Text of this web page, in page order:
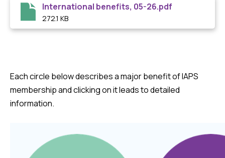
International benefits, 05-26.pdf
272.1 KB
Each circle below describes a major benefit of IAPS
membership and clicking on it leads to detailed
information.